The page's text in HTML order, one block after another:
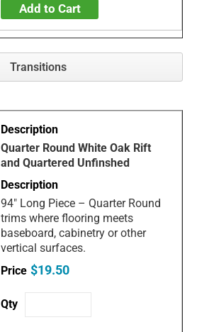
Add to Cart
Transitions
Quarter Round White Oak Rift
and Quartered Unfinshed
94" Long Piece – Quarter Round
trims where flooring meets
baseboard, cabinetry or other
vertical surfaces.
$19.50